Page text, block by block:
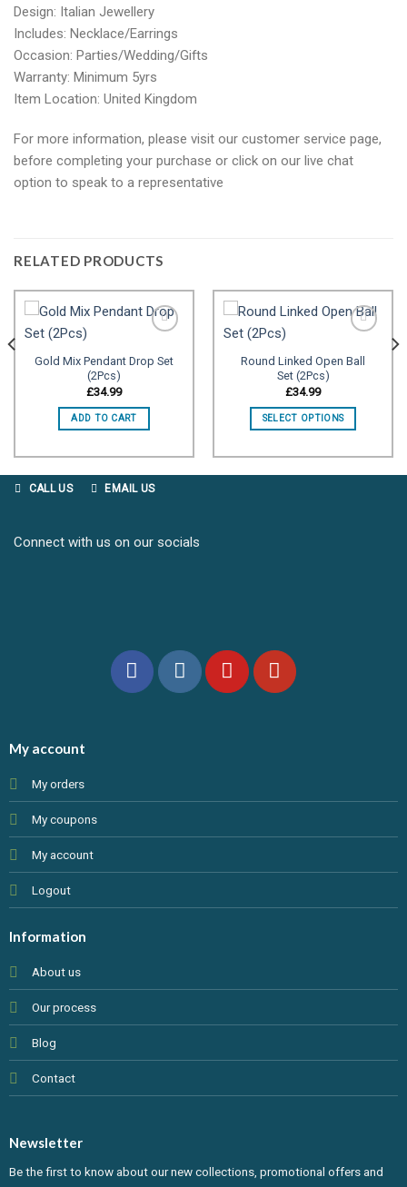
Design: Italian Jewellery
Includes: Necklace/Earrings
Occasion: Parties/Wedding/Gifts
Warranty: Minimum 5yrs
Item Location: United Kingdom
For more information, please visit our customer service page,
before completing your purchase or click on our live chat
option to speak to a representative
RELATED PRODUCTS
Gold Mix Pendant Drop Set
(2Pcs)
£34.99
ADD TO CART
Round Linked Open Ball
Set (2Pcs)
£34.99
SELECT OPTIONS
CALL US EMAIL US
Connect with us on our socials
My account
My orders
My coupons
My account
Logout
Information
About us
Our process
Blog
Contact
Newsletter
Be the first to know about our new collections, promotional offers and